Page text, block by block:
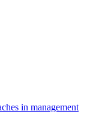
in management